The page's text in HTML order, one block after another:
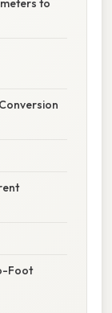
to
Foot